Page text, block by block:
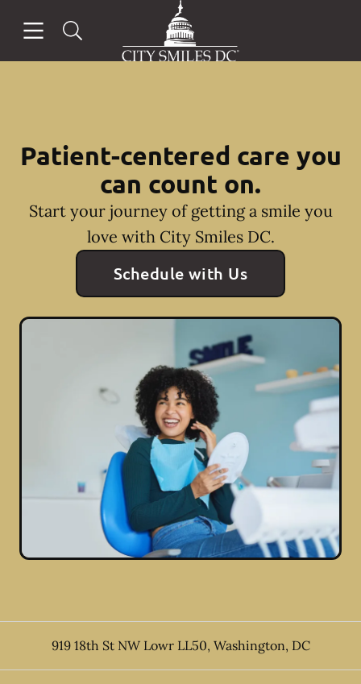
Go to Home Page
Patient-centered care you
can count on.
Start your journey of getting a smile you
love with City Smiles DC.
Schedule with Us
919 18th St NW Lowr LL50, Washington, DC